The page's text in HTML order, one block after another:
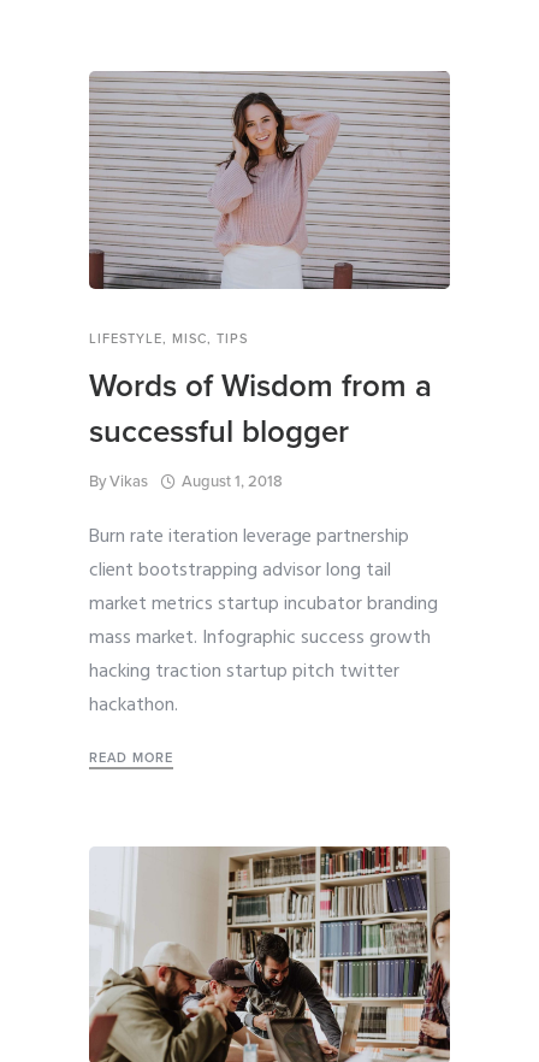
LIFESTYLE, MISC, TIPS
Words of Wisdom from a
successful blogger
ByVikas August 1, 2018
Burn rate iteration leverage partnership
client bootstrapping advisor long tail
market metrics startup incubator branding
mass market. Infographic success growth
hacking traction startup pitch twitter
hackathon.
READ MORE